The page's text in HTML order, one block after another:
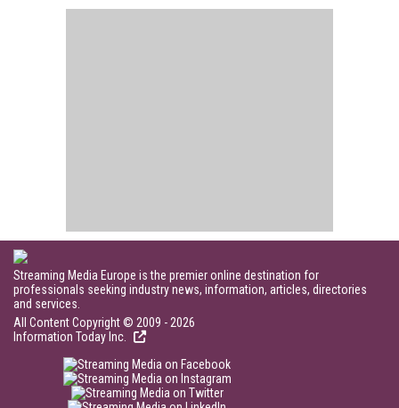
Streaming Media Europe is the premier online destination for
professionals seeking industry news, information, articles, directories
and services.
All Content Copyright © 2009 - 2026
Information Today Inc.